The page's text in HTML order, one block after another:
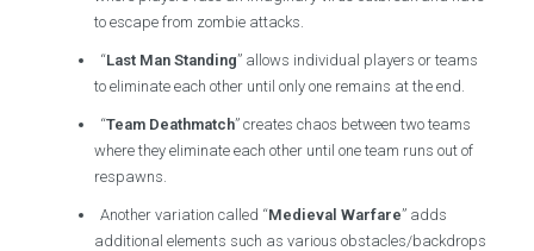
to escape from zombie attacks.
“Last Man Standing” allows individual players or teams
to eliminate each other until only one remains at the end.
“Team Deathmatch” creates chaos between two teams
where they eliminate each other until one team runs out of
respawns.
Another variation called “Medieval Warfare” adds
additional elements such as various obstacles/backdrops